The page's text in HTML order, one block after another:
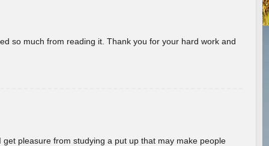
so much from reading it. Thank you for your hard work and
pleasure from studying a put up that may make people